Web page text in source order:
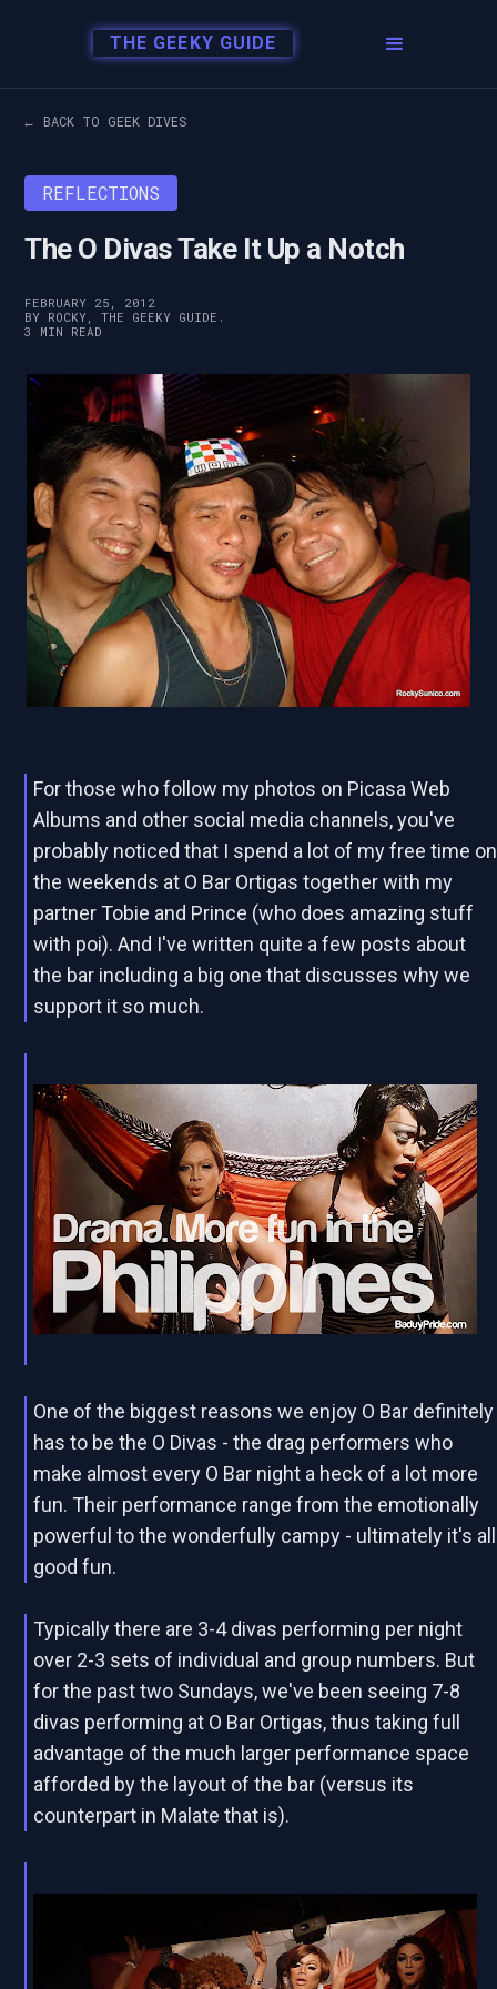
THE GEEKY GUIDE
← BACK TO GEEK DIVES
REFLECTIONS
The O Divas Take It Up a Notch
FEBRUARY 25, 2012
BY ROCKY, THE GEEKY GUIDE.
3 MIN READ
For those who follow my photos on Picasa Web
Albums and other social media channels, you've
probably noticed that I spend a lot of my free time on
the weekends at O Bar Ortigas together with my
partner Tobie and Prince (who does amazing stuff
with poi). And I've written quite a few posts about
the bar including a big one that discusses why we
support it so much.
One of the biggest reasons we enjoy O Bar definitely
has to be the O Divas - the drag performers who
make almost every O Bar night a heck of a lot more
fun. Their performance range from the emotionally
powerful to the wonderfully campy - ultimately it's all
good fun.
Typically there are 3-4 divas performing per night
over 2-3 sets of individual and group numbers. But
for the past two Sundays, we've been seeing 7-8
divas performing at O Bar Ortigas, thus taking full
advantage of the much larger performance space
afforded by the layout of the bar (versus its
counterpart in Malate that is).